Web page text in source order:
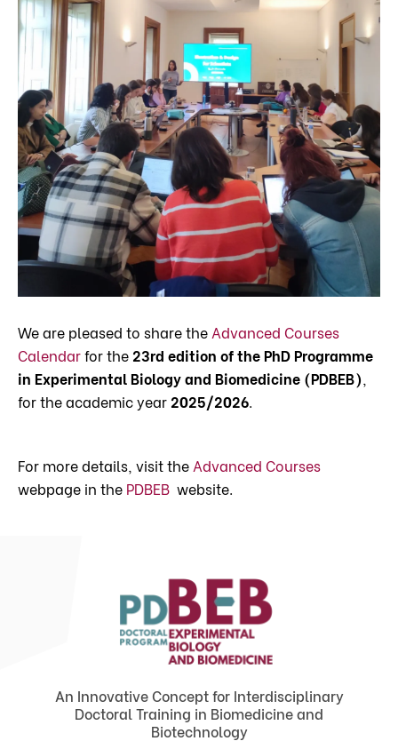
We are pleased to share the Advanced Courses
Calendarfor the 23rd edition of the PhD Programme
in Experimental Biology and Biomedicine (PDBEB),
for the academic year 2025/2026.
For more details, visit the Advanced Courses
webpage in the PDBEB website.
An Innovative Concept for Interdisciplinary
Doctoral Training in Biomedicine and
Biotechnology